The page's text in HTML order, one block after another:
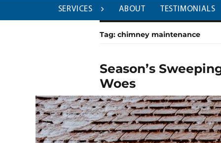
SERVICES ABOUT TESTIMONIALS
Tag: chimney maintenance
Season’s
Woes